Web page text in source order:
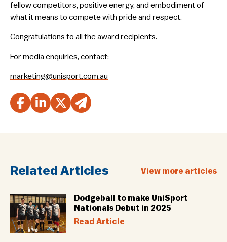
fellow competitors, positive energy, and embodiment of
what it means to compete with pride and respect.
Congratulations to all the award recipients.
For media enquiries, contact:
marketing@unisport.com.au
Related Articles View more articles
Dodgeball to make UniSport
Nationals Debut in 2025
Read Article